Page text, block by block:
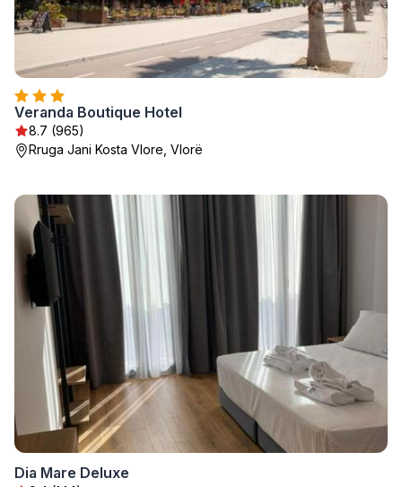
Veranda Boutique Hotel
8.7 (965)
Rruga Jani Kosta Vlore, Vlorë
Dia Mare Deluxe